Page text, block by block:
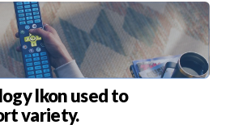
Ikon used to
variety.